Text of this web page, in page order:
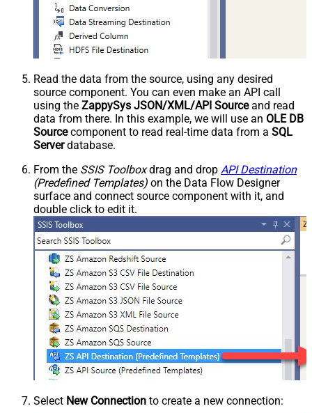
Read the data from the source, using any desired
source component. You can even make an API call
using the ZappySys JSON/XML/API Sourceand read
data from there. In this example, we will use an OLE DB
Sourcecomponent to read real-time data from a SQL
Serverdatabase.
From the SSIS Toolboxdrag and drop API Destination
(Predefined Templates) on the Data Flow Designer
surface and connect source component with it, and
double click to edit it.
Select New Connection to create a new connection: